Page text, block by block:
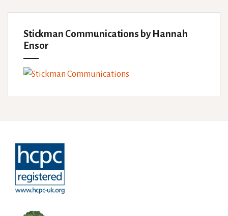
Stickman Communications by Hannah
Ensor